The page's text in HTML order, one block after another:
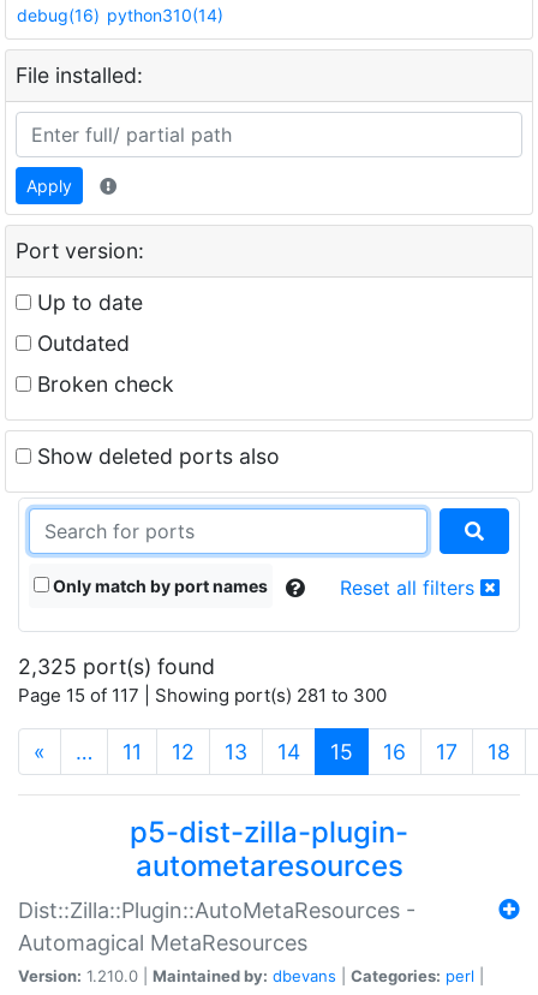
debug(16) python310(14)
File installed:
Apply
Port version:
Up to date
Outdated
Broken check
Show deleted ports also
Only match by port names Reset all filters
2,325 port(s) found
Page 15 of 117 | Showing port(s) 281 to 300
« … 11 12 13 14 15 (current)
16 17 18
p5-dist-zilla-plugin-
autometaresources
Dist::Zilla::Plugin::AutoMetaResources -
Automagical MetaResources
Version: 1.210.0 | Maintained by: dbevans Categories: perl